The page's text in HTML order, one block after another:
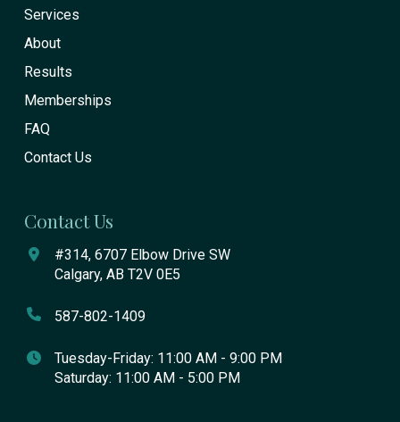
Services
About
Results
Memberships
FAQ
Contact Us
Contact Us
#314, 6707 Elbow Drive SW
Calgary, AB T2V 0E5
587-802-1409
Tuesday-Friday: 11:00 AM - 9:00 PM
Saturday: 11:00 AM - 5:00 PM